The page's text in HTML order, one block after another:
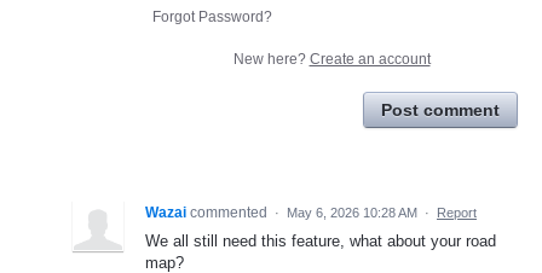
Forgot Password?
New here? Create an account
Post comment
Wazai commented · May 6, 2026 10:28 AM · Report
We all still need this feature, what about your road
map?